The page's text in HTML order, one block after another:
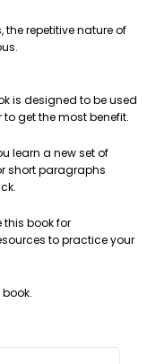
the repetitive nature of
is designed to be used
get the most benefit.
learn a new set of
short paragraphs
this book for
to practice your
book.